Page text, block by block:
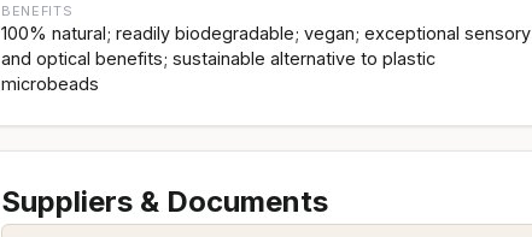
BENEFITS
100% natural; readily biodegradable; vegan; exceptional sensory
and optical benefits; sustainable alternative to plastic
microbeads
Suppliers & Documents